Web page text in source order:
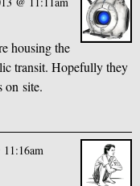
housing the
transit. Hopefully they
on site.
11:16am